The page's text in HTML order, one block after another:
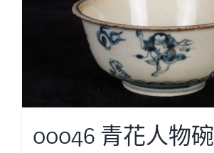
00046 青花人物碗